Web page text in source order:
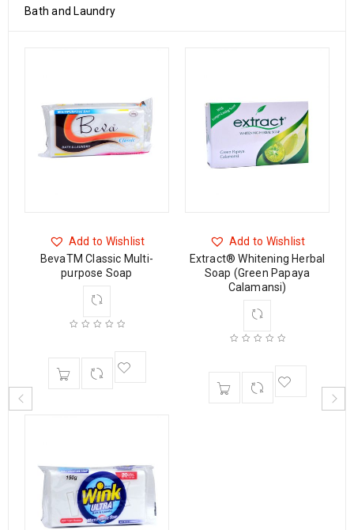
Bath and Laundry
Add to Wishlist
BevaTM Classic Multi-
purpose Soap
Add to Wishlist
Extract® Whitening Herbal
Soap (Green Papaya
Calamansi)